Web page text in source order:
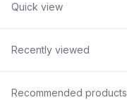
Quick view
Recently viewed
Recommended products